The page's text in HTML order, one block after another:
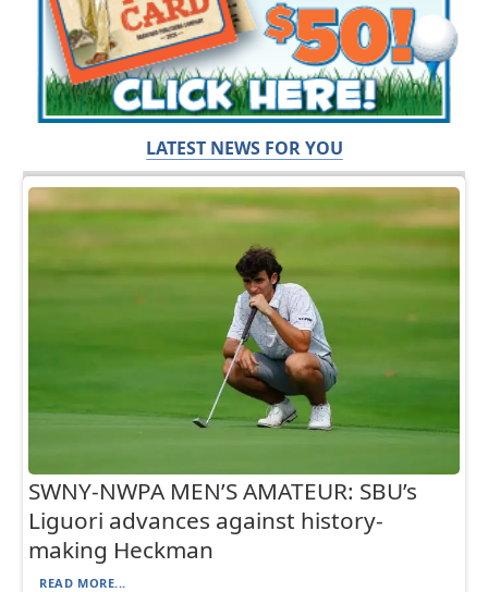
LATEST NEWS FOR YOU
SWNY-NWPA MEN’S AMATEUR: SBU’s
Liguori advances against history-
making Heckman
READ MORE...